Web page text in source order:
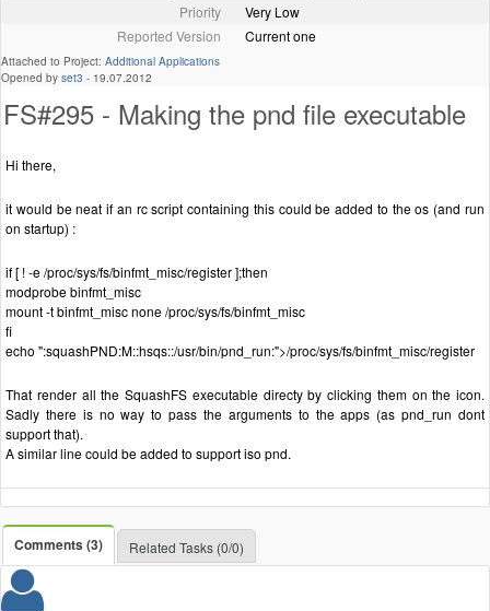
Priority
Very Low
Reported Version
Current one
Attached to Project: Additional Applications
Opened by set3 - 19.07.2012
FS#295 - Making the pnd file executable
Hi there,
it would be neat if an rc script containing this could be added to the os (and run
on startup) :
if [ ! -e /proc/sys/fs/binfmt_misc/register ];then
modprobe binfmt_misc
mount -t binfmt_misc none /proc/sys/fs/binfmt_misc
fi
echo ":squashPND:M::hsqs::/usr/bin/pnd_run:">/proc/sys/fs/binfmt_misc/register
That render all the SquashFS executable directy by clicking them on the icon.
Sadly there is no way to pass the arguments to the apps (as pnd_run dont
support that).
A similar line could be added to support iso pnd.
Comments (3) Related Tasks (0/0)